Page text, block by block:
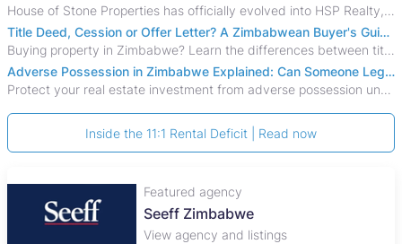
House of Stone Properties has officially evolved into HSP Realty, marking a bold new chapter in Zimbabwe’s real estate sector.
Title Deed, Cession or Offer Letter? A Zimbabwean Buyer's Guide to Property Ownership Documents
Buying property in Zimbabwe? Learn the differences between title deeds, council cessions, developer cessions, sectional title and other ownership documents.
Adverse Possession in Zimbabwe Explained: Can Someone Legally Claim Your Property?
Protect your real estate investment from adverse possession under Zimbabwe's Prescription Act. This 2026 guide explains the legal requirements for acquisitive
Inside the 11:1 Rental Deficit | Read now
Featured agency
Seeff Zimbabwe
View agency and listings